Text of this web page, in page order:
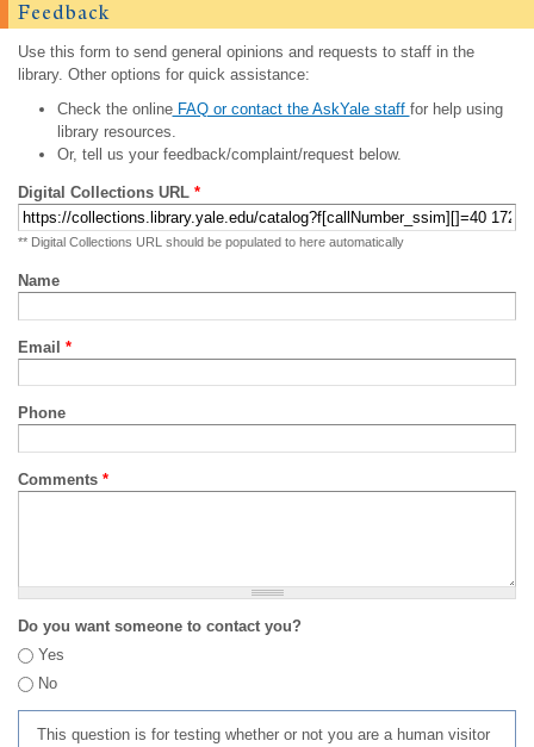
Feedback
Use this form to send general opinions and requests to staff in the
library. Other options for quick assistance:
Check the onlineFAQ or contact the AskYale staff for help using
library resources.
Or, tell us your feedback/complaint/request below.
Digital Collections URL *
** Digital Collections URL should be populated to here automatically
Name
Email *
Phone
Comments *
Do you want someone to contact you?
Yes
No
This question is for testing whether or not you are a human visitor